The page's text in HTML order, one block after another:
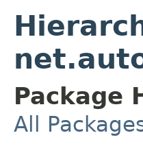
Package
All